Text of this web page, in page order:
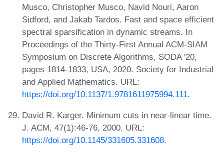
Musco, Christopher Musco, Navid Nouri, Aaron
Sidford, and Jakab Tardos. Fast and space efficient
spectral sparsification in dynamic streams. In
Proceedings of the Thirty-First Annual ACM-SIAM
Symposium on Discrete Algorithms, SODA '20,
pages 1814-1833, USA, 2020. Society for Industrial
and Applied Mathematics. URL:
https://doi.org/10.1137/1.9781611975994.111.
David R. Karger. Minimum cuts in near-linear time.
J. ACM, 47(1):46-76, 2000. URL:
https://doi.org/10.1145/331605.331608.